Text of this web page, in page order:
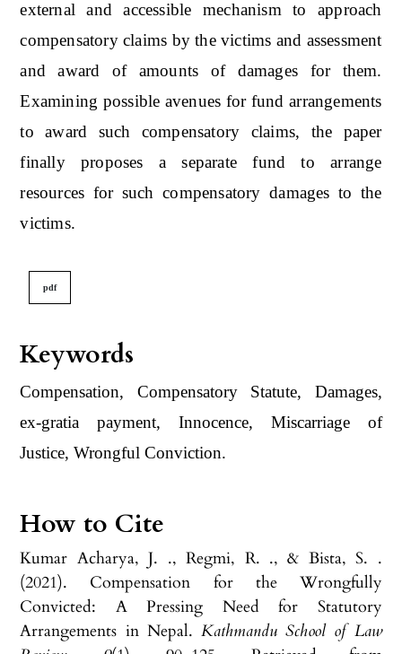
Keywords
Compensation, Compensatory Statute, Damages,
ex-gratia payment, Innocence, Miscarriage of
Justice, Wrongful Conviction.
How to Cite
Kumar Acharya, J. ., Regmi, R. ., & Bista, S. .
(2021). Compensation for the Wrongfully
Convicted: A Pressing Need for Statutory
Arrangements in Nepal. Kathmandu School of Law
external and accessible mechanism to approach
compensatory claims by the victims and assessment
and award of amounts of damages for them.
Examining possible avenues for fund arrangements
to award such compensatory claims, the paper
finally proposes a separate fund to arrange
resources for such compensatory damages to the
victims.
pdf